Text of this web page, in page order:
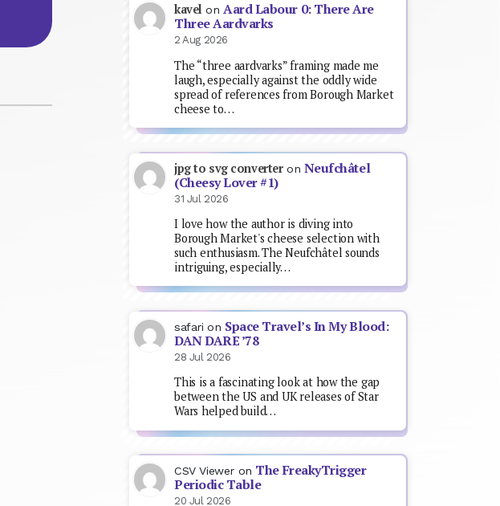
kavel onAard Labour 0: There Are
Three Aardvarks
2 Aug 2026
The “three aardvarks” framing made me
laugh, especially against the oddly wide
spread of references from Borough Market
cheese to…
jpg to svg converteron Neufchâtel
(Cheesy Lover #1)
31 Jul 2026
I love how the author is diving into
Borough Market's cheese selection with
such enthusiasm. The Neufchâtel sounds
intriguing, especially…
safari on Space Travel’s In My Blood:
DAN DARE ’78
28 Jul 2026
This is a fascinating look at how the gap
between the US and UK releases of Star
Wars helped build…
CSV Viewer on The FreakyTrigger
Periodic Table
20 Jul 2026